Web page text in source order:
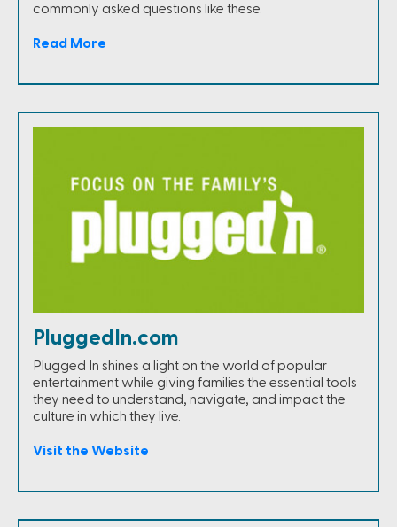
commonly asked questions like these.
Read More
PluggedIn.com
Plugged In shines a light on the world of popular
entertainment while giving families the essential tools
they need to understand, navigate, and impact the
culture in which they live.
Visit the Website